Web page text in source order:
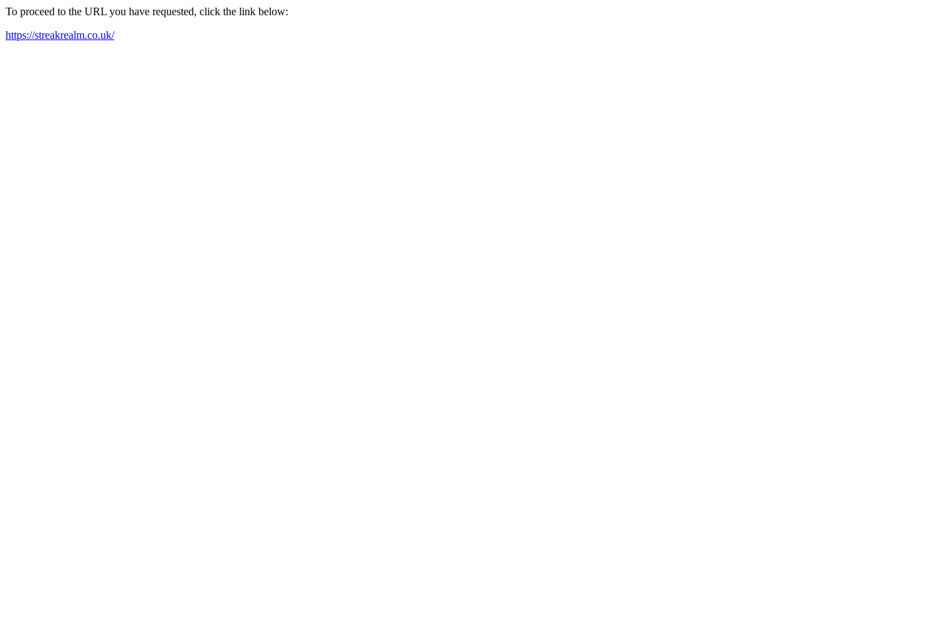
To proceed to the URL you have requested, click the link below:
https://streakrealm.co.uk/